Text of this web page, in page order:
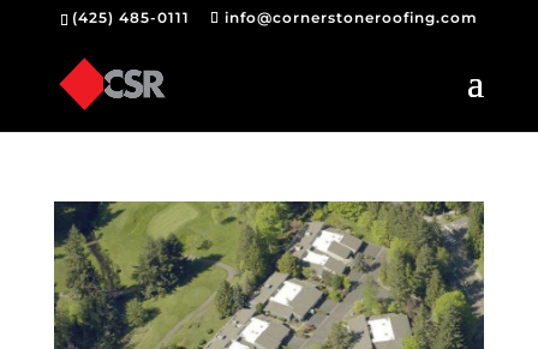
(425) 485-0111 info@cornerstoneroofing.com